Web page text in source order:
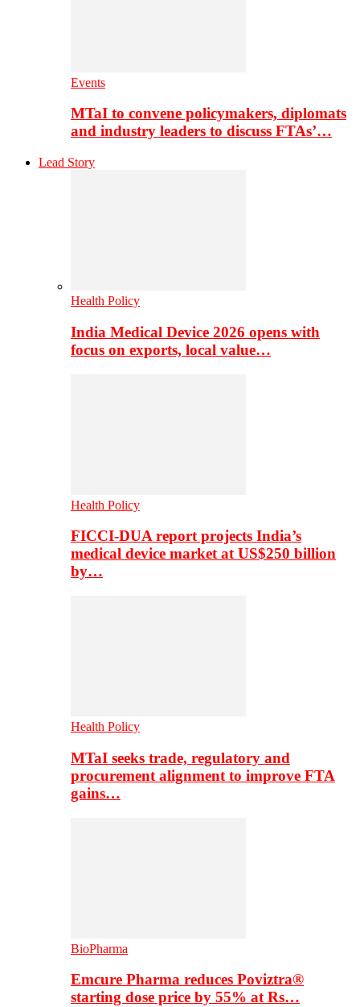
Events
MTaI to convene policymakers, diplomats
and industry leaders to discuss FTAs’…
Lead Story
Health Policy
India Medical Device 2026 opens with
focus on exports, local value…
Health Policy
FICCI-DUA report projects India’s
medical device market at US$250 billion
by…
Health Policy
MTaI seeks trade, regulatory and
procurement alignment to improve FTA
gains…
BioPharma
Emcure Pharma reduces Poviztra®
starting dose price by 55% at Rs…